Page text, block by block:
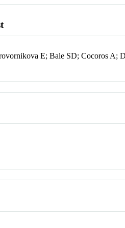
E; Bale SD; Cocoros